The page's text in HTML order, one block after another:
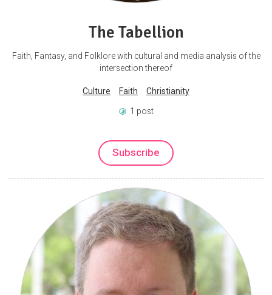
The Tabellion
Faith, Fantasy, and Folklore with cultural and media analysis of the
intersection thereof
Culture Faith Christianity
1 post
Subscribe